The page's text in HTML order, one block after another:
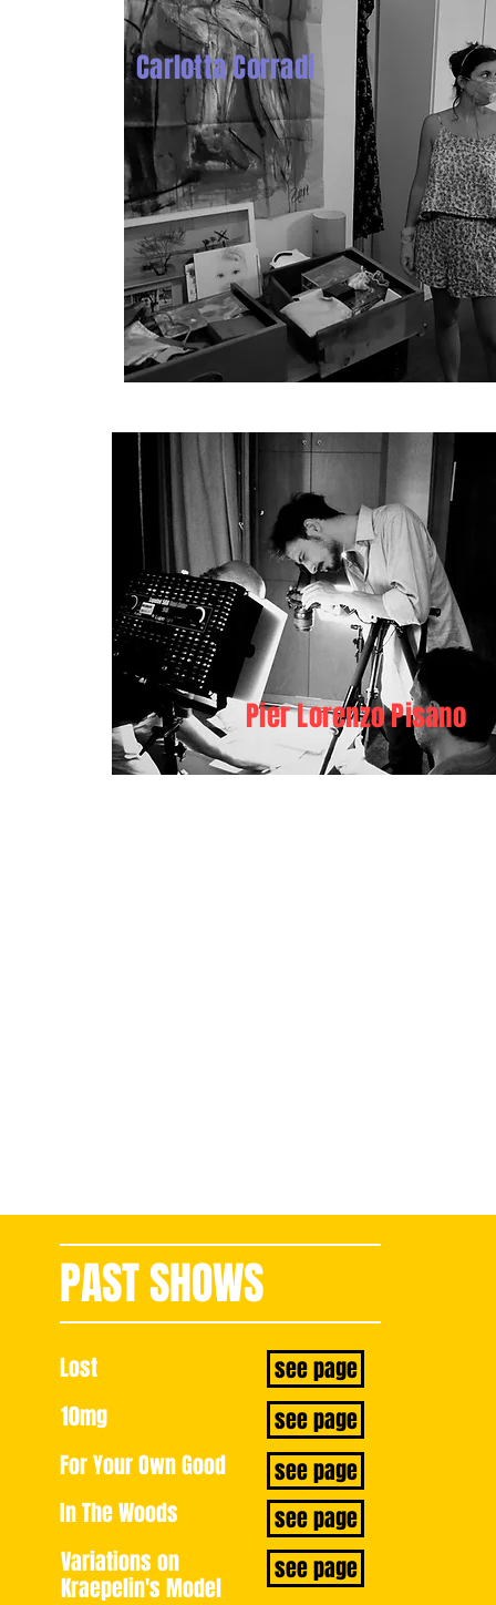
book now
Carlotta Corradi
Pier Lorenzo Pisano
PAST SHOWS
Lost
For Your Own Good
see page
10mg
see page
see page
In The Woods
see page
Variations on
Kraepelin's Model
see page